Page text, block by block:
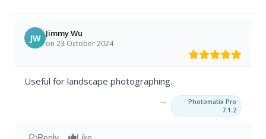
JW Jimmy Wu
on 23 October 2024
Useful for landscape photographing.
→
Photomatix Pro
7.1.2